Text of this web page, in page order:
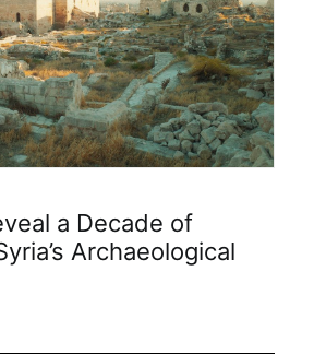
a Decade of
Archaeological